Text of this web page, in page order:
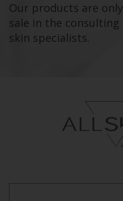
Our products are
sale in the
skin specialists.